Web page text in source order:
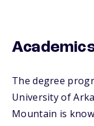
The degree
University of
Mountain is